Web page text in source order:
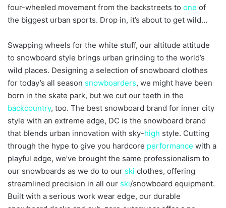
four-wheeled movement from the backstreets to one of
the biggest urban sports. Drop in, it’s about to get wild…
Swapping wheels for the white stuff, our altitude attitude
to snowboard style brings urban grinding to the world’s
wild places. Designing a selection of snowboard clothes
for today’s all season snowboarders, we might have been
born in the skate park, but we cut our teeth in the
backcountry, too. The best snowboard brand for inner city
style with an extreme edge, DC is the snowboard brand
that blends urban innovation with sky-high style. Cutting
through the hype to give you hardcore performance with a
playful edge, we’ve brought the same professionalism to
our snowboards as we do to our ski clothes, offering
streamlined precision in all our ski/snowboard equipment.
Built with a serious work wear edge, our durable